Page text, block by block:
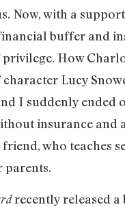
Now, with a
buffer and
How
Lucy
I suddenly ended
insurance and
who teaches
parents.
recently released a